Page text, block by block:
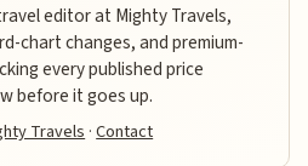
editor at Mighty Travels,
chart changes, and premium-
every published price
before it goes up.
Travels·Contact